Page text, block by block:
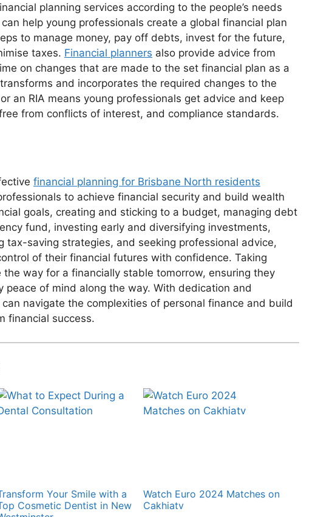
planning services according to the people’s needs
help young professionals create a global financial plan
to manage money, pay off debts, invest for the future,
taxes. Financial planners also provide advice from
on changes that are made to the set financial plan as a
and incorporates the required changes to the
an RIA means young professionals get advice and keep
from conflicts of interest, and compliance standards.
financial planning for Brisbane North residents
to achieve financial security and build wealth
goals, creating and sticking to a budget, managing debt
fund, investing early and diversifying investments,
tax-saving strategies, and seeking professional advice,
of their financial futures with confidence. Taking
way for a financially stable tomorrow, ensuring they
peace of mind along the way. With dedication and
navigate the complexities of personal finance and build
financial success.
Your Smile with a
Cosmetic Dentist in New
Watch Euro 2024 Matches on
Cakhiatv